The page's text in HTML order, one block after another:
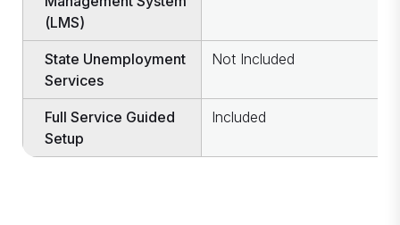
(LMS)
State Unemployment
Services
Not Included
Full Service Guided
Setup
Included